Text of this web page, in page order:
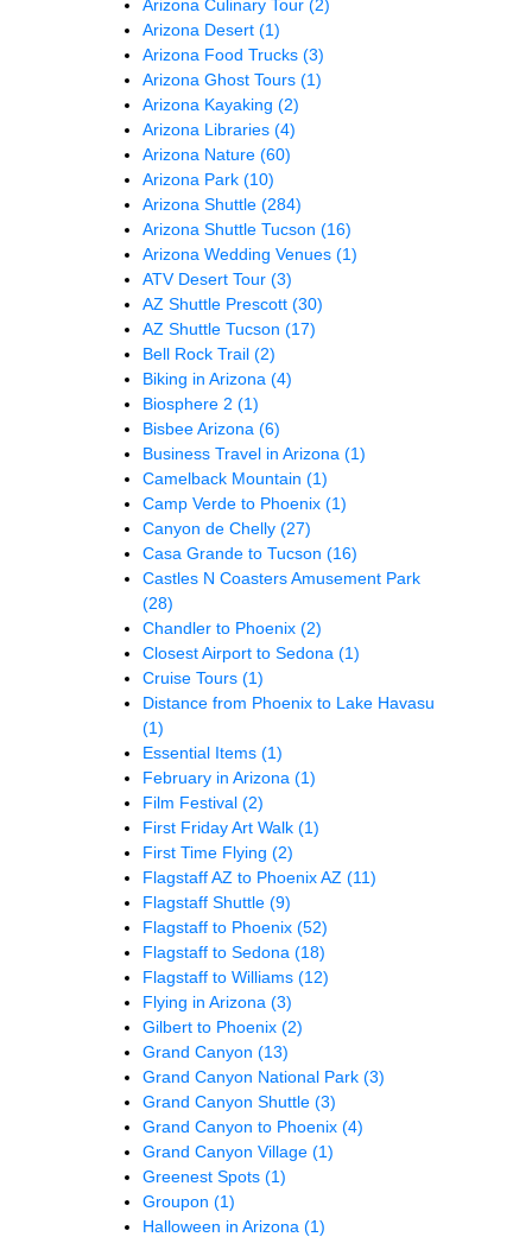
Arizona Culinary Tour (2)
Arizona Desert (1)
Arizona Food Trucks (3)
Arizona Ghost Tours (1)
Arizona Kayaking (2)
Arizona Libraries (4)
Arizona Nature (60)
Arizona Park (10)
Arizona Shuttle (284)
Arizona Shuttle Tucson (16)
Arizona Wedding Venues (1)
ATV Desert Tour (3)
AZ Shuttle Prescott (30)
AZ Shuttle Tucson (17)
Bell Rock Trail (2)
Biking in Arizona (4)
Biosphere 2 (1)
Bisbee Arizona (6)
Business Travel in Arizona (1)
Camelback Mountain (1)
Camp Verde to Phoenix (1)
Canyon de Chelly (27)
Casa Grande to Tucson (16)
Castles N Coasters Amusement Park
(28)
Chandler to Phoenix (2)
Closest Airport to Sedona (1)
Cruise Tours (1)
Distance from Phoenix to Lake Havasu
(1)
Essential Items (1)
February in Arizona (1)
Film Festival (2)
First Friday Art Walk (1)
First Time Flying (2)
Flagstaff AZ to Phoenix AZ (11)
Flagstaff Shuttle (9)
Flagstaff to Phoenix (52)
Flagstaff to Sedona (18)
Flagstaff to Williams (12)
Flying in Arizona (3)
Gilbert to Phoenix (2)
Grand Canyon (13)
Grand Canyon National Park (3)
Grand Canyon Shuttle (3)
Grand Canyon to Phoenix (4)
Grand Canyon Village (1)
Greenest Spots (1)
Groupon (1)
Halloween in Arizona (1)